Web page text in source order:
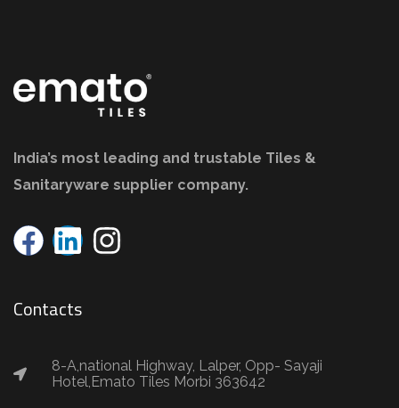
India’s most leading and trustable Tiles &
Sanitaryware supplier company.
Contacts
8-A,national Highway, Lalper, Opp- Sayaji
Hotel,Emato Tiles Morbi 363642